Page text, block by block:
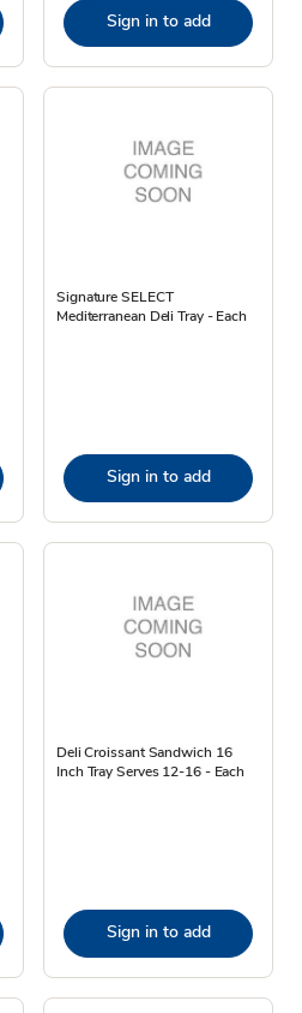
Sign in to add
Signature SELECT
Mediterranean Deli Tray - Each
Sign in to add
Deli Croissant Sandwich 16
Inch Tray Serves 12-16 - Each
Sign in to add